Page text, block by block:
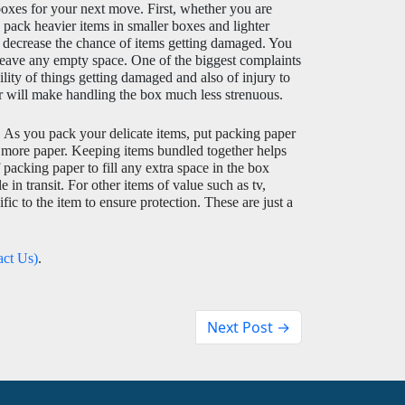
for your next move. First, whether you are
heavier items in smaller boxes and lighter
the chance of items getting damaged. You
any empty space. One of the biggest complaints
of things getting damaged and also of injury to
make handling the box much less strenuous.
As you pack your delicate items, put packing paper
paper. Keeping items bundled together helps
paper to fill any extra space in the box
in transit. For other items of value such as tv,
to the item to ensure protection. These are just a
Us).
Next Post →